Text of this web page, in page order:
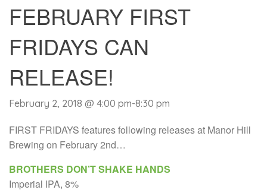
FEBRUARY FIRST
FRIDAYS CAN
RELEASE!
February 2, 2018 @ 4:00 pm-8:30 pm
FIRST FRIDAYS features following releases at Manor Hill
Brewing on February 2nd…
BROTHERS DON’T SHAKE HANDS
Imperial IPA, 8%